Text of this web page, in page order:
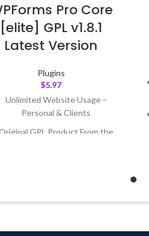
Pro Core
[elite] GPL v1.8.1
Latest Version
Plugins
$5.97
Unlimited Website Usage –
Personal & Clients
GPL Product From the